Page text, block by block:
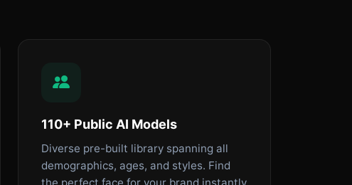
110+ Public AI Models
Diverse pre-built library spanning all
demographics, ages, and styles. Find